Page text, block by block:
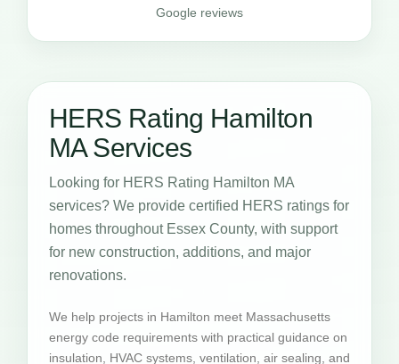
Google reviews
HERS Rating Hamilton
MA Services
Looking for HERS Rating Hamilton MA
services? We provide certified HERS ratings for
homes throughout Essex County, with support
for new construction, additions, and major
renovations.
We help projects in Hamilton meet Massachusetts
energy code requirements with practical guidance on
insulation, HVAC systems, ventilation, air sealing, and